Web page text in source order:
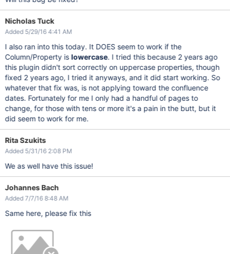
Nicholas Tuck
Added 5/29/16 4:41 AM
I also ran into this today. It DOES seem to work if the
Column/Property is lowercase. I tried this because 2 years ago
this plugin didn't sort correctly on uppercase properties, though
fixed 2 years ago, I tried it anyways, and it did start working. So
whatever that fix was, is not applying toward the confluence
dates. Fortunately for me I only had a handful of pages to
change, for those with tens or more it's a pain in the butt, but it
did seem to work for me.
Rita Szukits
Added 5/31/16 2:08 PM
We as well have this issue!
Johannes Bach
Added 7/7/16 8:48 AM
Same here, please fix this